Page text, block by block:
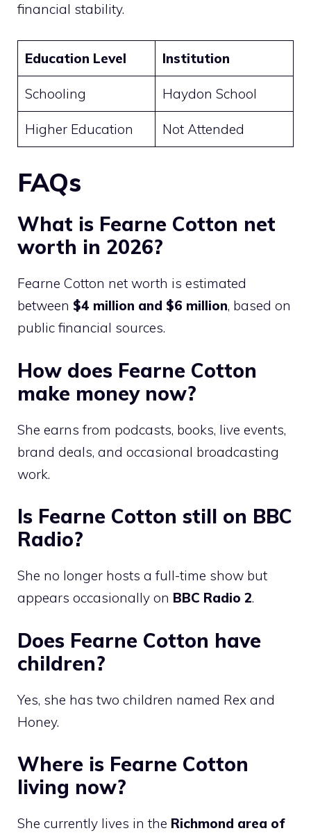
financial stability.
Education Level Institution
Schooling Haydon School
Higher Education Not Attended
FAQs
What is Fearne Cotton net
worth in 2026?
Fearne Cotton net worth is estimated
between $4 million and $6 million, based on
public financial sources.
How does Fearne Cotton
make money now?
She earns from podcasts, books, live events,
brand deals, and occasional broadcasting
work.
Is Fearne Cotton still on BBC
Radio?
She no longer hosts a full-time show but
appears occasionally on BBC Radio 2.
Does Fearne Cotton have
children?
Yes, she has two children named Rex and
Honey.
Where is Fearne Cotton
living now?
She currently lives in the Richmond area of